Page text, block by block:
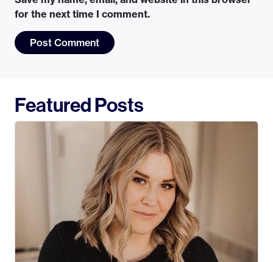
for the next time I comment.
Featured Posts